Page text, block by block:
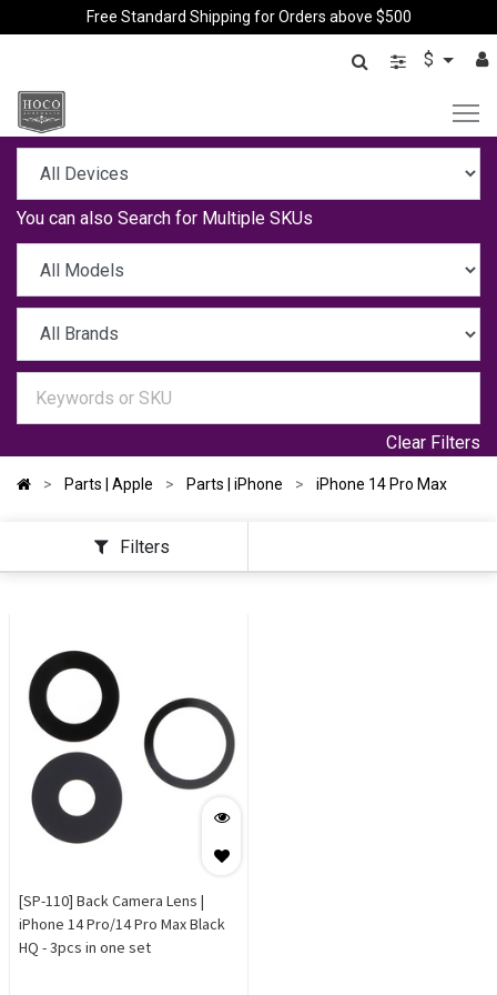
Free Standard Shipping for Orders above $500
$
You can also Search for Multiple SKUs
Clear Filters
Parts | Apple Parts | iPhone iPhone 14 Pro Max
Filters
[SP-110] Back Camera Lens |
iPhone 14 Pro/14 Pro Max Black
HQ - 3pcs in one set